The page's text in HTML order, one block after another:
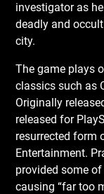
investigator as
deadly and
city.
The game plays
classics such as
Originally
released for
resurrected form
Entertainment.
provided some
causing “far too